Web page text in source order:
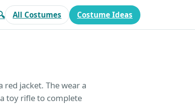
All Costumes Costume Ideas
jacket. The wear a
toy rifle to complete